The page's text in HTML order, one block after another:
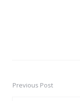
PostPrevious Post